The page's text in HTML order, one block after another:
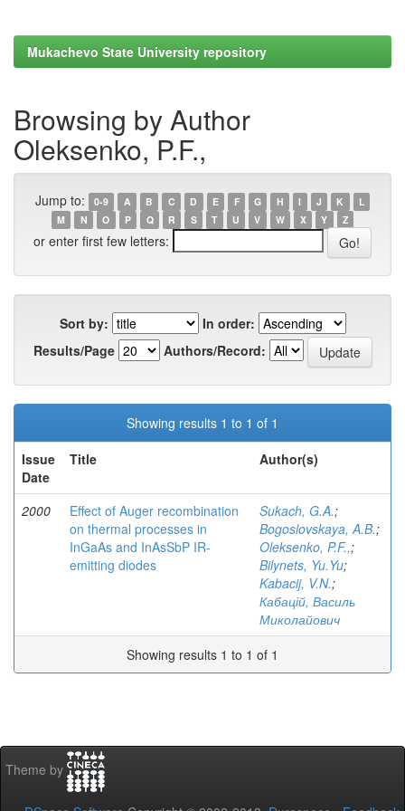
Mukachevo State University repository
Browsing by Author
Oleksenko, P.F.,
Jump to: 0-9 A B C D E F G H I J K
L
M
N O P Q R S T U V W X Y Z
or enter first few letters:
Sort by:
In order:
Results/Page
Authors/Record:
Showing results 1 to 1 of 1
Issue
Date
Title Author(s)
2000
Effect of Auger recombination
on thermal processes in
InGaAs and InAsSbP IR-
emitting diodes
Sukach, G.A.;
Bogoslovskaya, A.B.;
Oleksenko, P.F.,;
Bilynets, Yu.Yu;
Kabacij, V.N.;
Кабацій, Василь
Миколайович
Showing results 1 to 1 of 1
Theme by